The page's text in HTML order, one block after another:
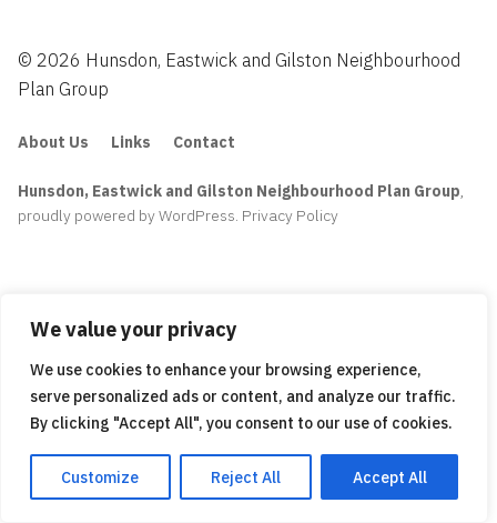
We value your privacy
We use cookies to enhance your browsing experience,
serve personalized ads or content, and analyze our traffic.
By clicking "Accept All", you consent to our use of cookies.
Customize Reject All Accept All
© 2026 Hunsdon, Eastwick and Gilston Neighbourhood
Plan Group
About Us Links Contact
Hunsdon, Eastwick and Gilston Neighbourhood Plan Group,
proudly powered by WordPress. Privacy Policy